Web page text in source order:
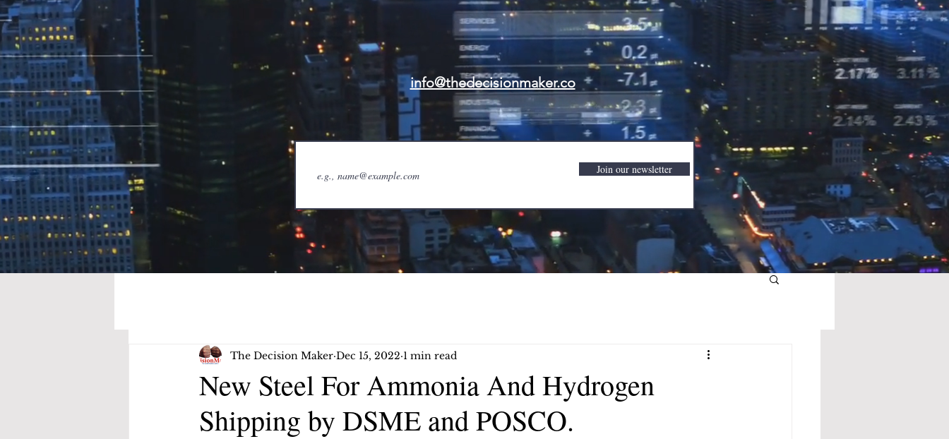
info@thedecisionmaker.co
Join our newsletter
New Steel For Ammonia And Hydrogen
Shipping by DSME and POSCO.
The Decision Maker Dec 15, 2022 1 min read